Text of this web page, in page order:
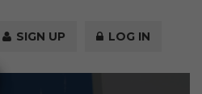
SIGN UP LOG IN